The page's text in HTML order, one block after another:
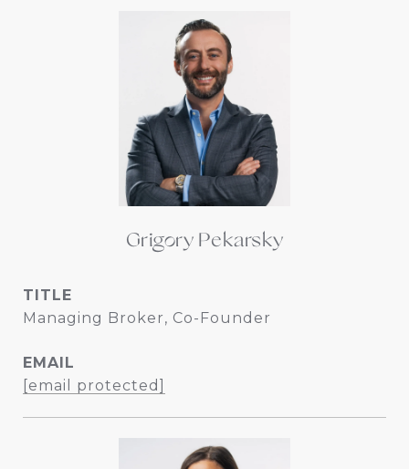
Grigory Pekarsky
TITLE
Managing Broker, Co-Founder
EMAIL
[email protected]